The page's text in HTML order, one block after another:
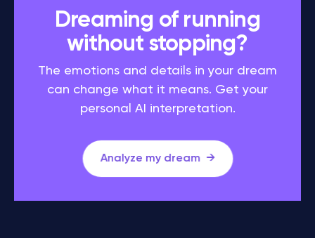
Dreaming of running
without stopping?
The emotions and details in your dream
can change what it means. Get your
personal AI interpretation.
Analyze my dream